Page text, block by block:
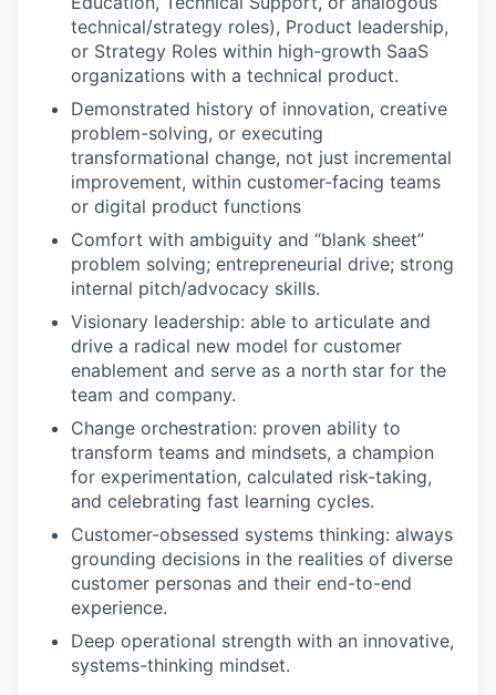
technical/strategy roles), Product leadership,
or Strategy Roles within high-growth SaaS
organizations with a technical product.
Demonstrated history of innovation, creative
problem-solving, or executing
transformational change, not just incremental
improvement, within customer-facing teams
or digital product functions
Comfort with ambiguity and “blank sheet”
problem solving; entrepreneurial drive; strong
internal pitch/advocacy skills.
Visionary leadership: able to articulate and
drive a radical new model for customer
enablement and serve as a north star for the
team and company.
Change orchestration: proven ability to
transform teams and mindsets, a champion
for experimentation, calculated risk-taking,
and celebrating fast learning cycles.
Customer-obsessed systems thinking: always
grounding decisions in the realities of diverse
customer personas and their end-to-end
experience.
Deep operational strength with an innovative,
systems-thinking mindset.